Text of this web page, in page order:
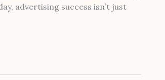
advertising success isn’t just